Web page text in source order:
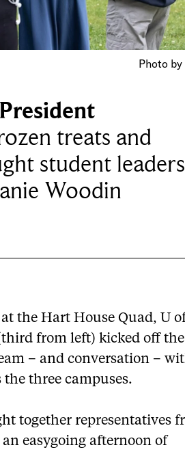
Photo
treats and
student leaders
Woodin
the Hart House Quad, U
from left) kicked off
– and conversation –
three campuses.
together representatives
easygoing afternoon of